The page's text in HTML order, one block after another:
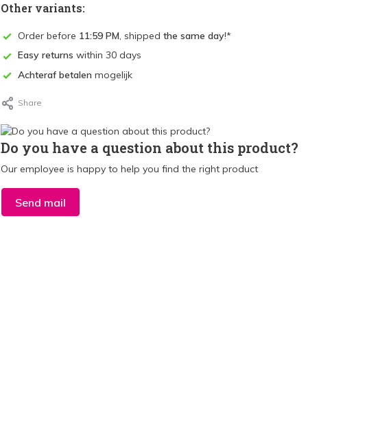
Other variants:
Order before 11:59 PM, shipped the same day!*
Easy returns within 30 days
Achteraf betalen mogelijk
Share
Do you have a question about this product?
Our employee is happy to help you find the right product
Send mail